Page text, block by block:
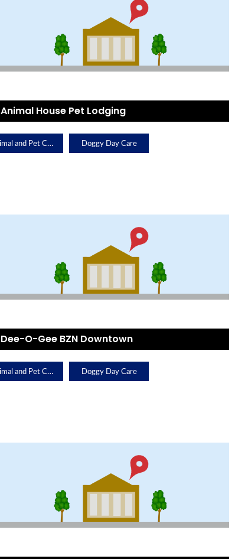
Animal House Pet Lodging
Animal and Pet Care Doggy Day Care
Dee-O-Gee BZN Downtown
Animal and Pet Care Doggy Day Care